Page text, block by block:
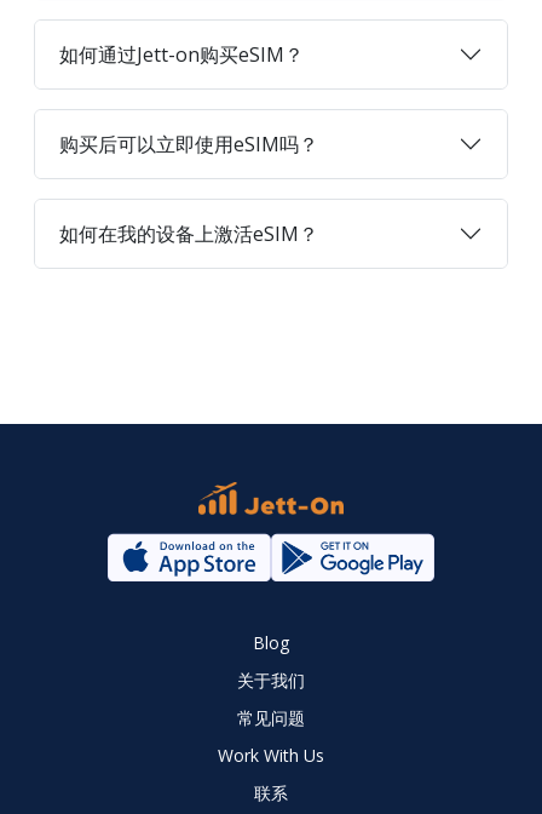
如何通过Jett-on购买eSIM？
购买后可以立即使用eSIM吗？
如何在我的设备上激活eSIM？
Blog
关于我们
常见问题
Work With Us
联系